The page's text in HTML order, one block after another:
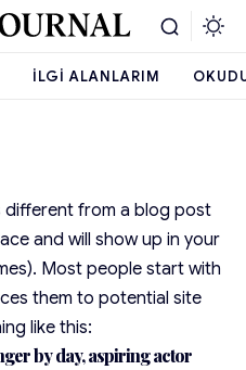
İLGI ALANLARIM
different from a blog post
and will show up in your
Most people start with
them to potential site
like this:
by day, aspiring actor